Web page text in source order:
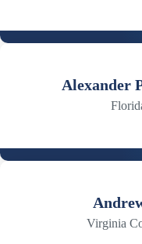
Alexander
Virginia